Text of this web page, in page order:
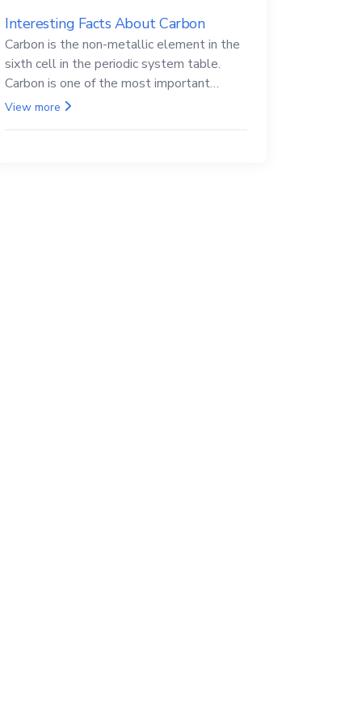
Interesting Facts About Carbon
Carbon is the non-metallic element in the
sixth cell in the periodic system table.
Carbon is one of the most important
elements in all life, it is also known as the
View more